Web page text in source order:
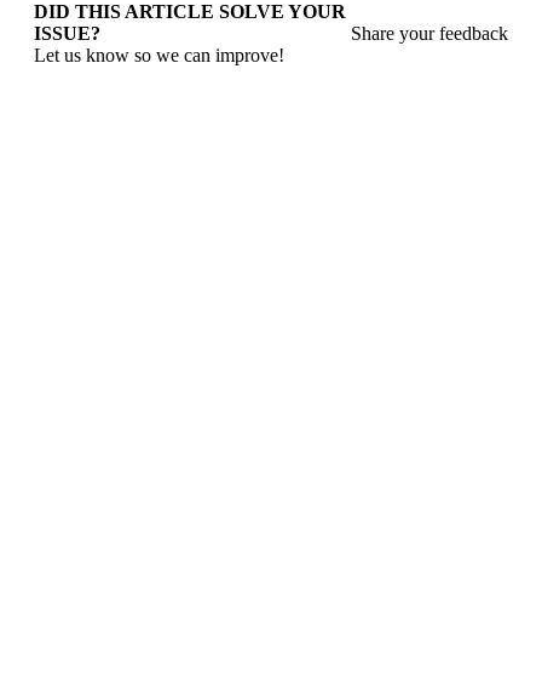
DID THIS ARTICLE SOLVE YOUR
ISSUE?
Let us know so we can improve!
Share your feedback